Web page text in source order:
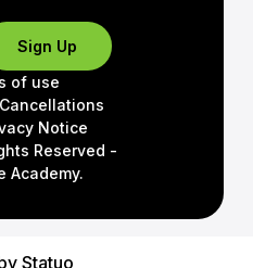
Reserved -
Academy.
of use
Notice
Sign Up
Statuo